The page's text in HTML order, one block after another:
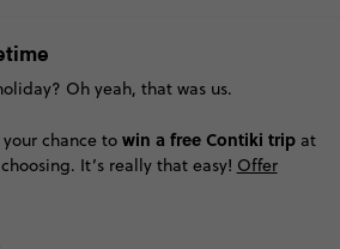
Oh yeah, that was us.
chance to win a free Contiki tripat
It’s really that easy! Offer